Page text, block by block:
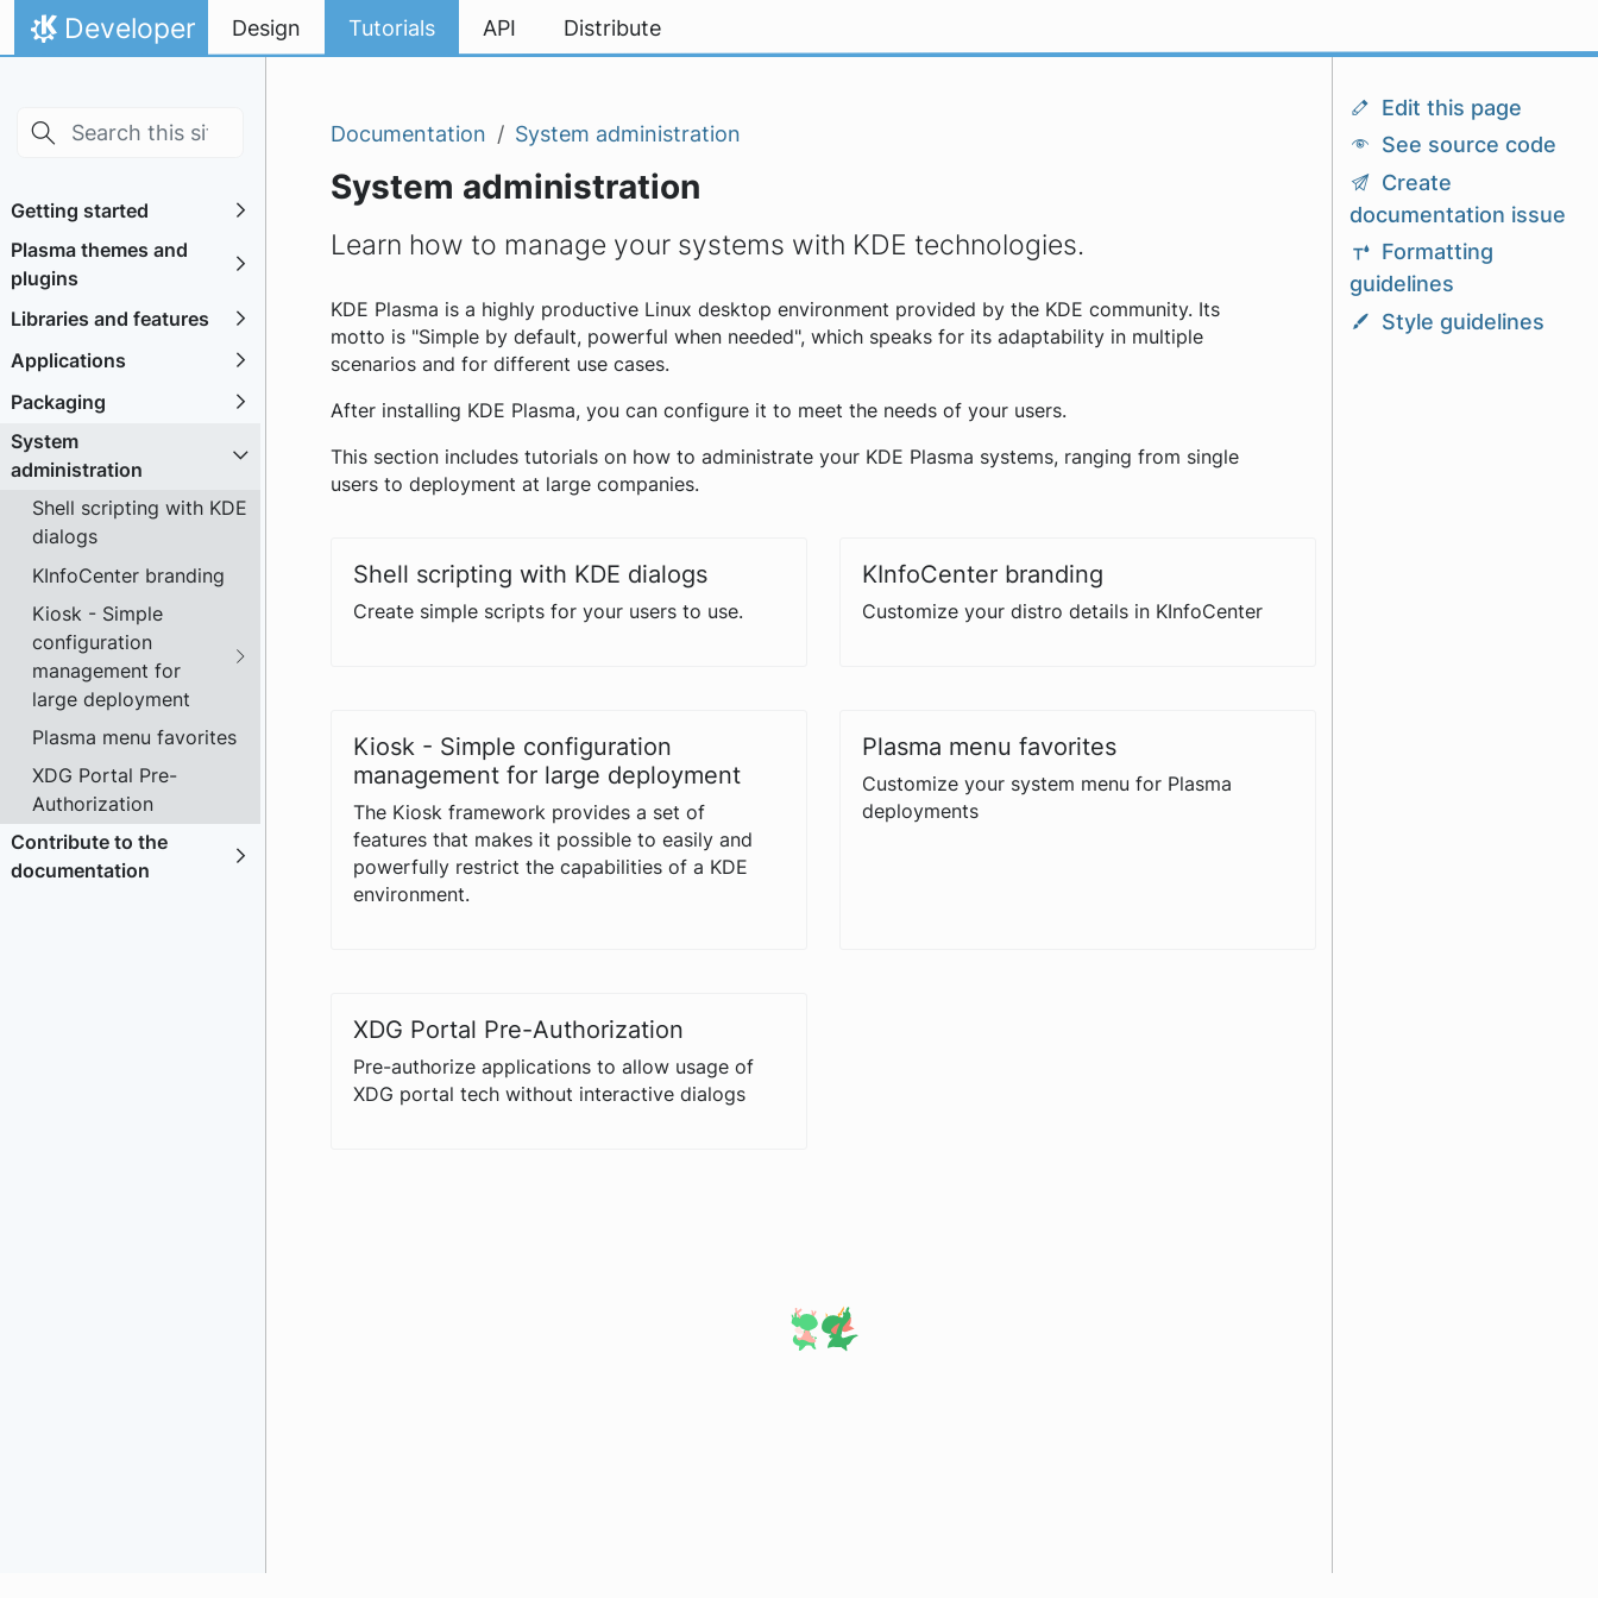
Skip to main content
Skip to content
Home
Developer Design Tutorials API Distribute
Getting started
Plasma themes and
plugins
Libraries and features
Applications
Packaging
System
administration
Shell scripting with KDE
dialogs
KInfoCenter branding
Kiosk - Simple
configuration
management for
large deployment
Plasma menu favorites
XDG Portal Pre-
Authorization
Contribute to the
documentation
Edit this page
See source code
Create
documentation issue
Formatting
guidelines
Style guidelines
Documentation System administration
System administration
Learn how to manage your systems with KDE technologies.
KDE Plasma is a highly productive Linux desktop environment provided by the KDE community. Its
motto is "Simple by default, powerful when needed", which speaks for its adaptability in multiple
scenarios and for different use cases.
After installing KDE Plasma, you can configure it to meet the needs of your users.
This section includes tutorials on how to administrate your KDE Plasma systems, ranging from single
users to deployment at large companies.
Shell scripting with KDE dialogs
Create simple scripts for your users to use.
KInfoCenter branding
Customize your distro details in KInfoCenter
Kiosk - Simple configuration
management for large deployment
The Kiosk framework provides a set of
features that makes it possible to easily and
powerfully restrict the capabilities of a KDE
environment.
Plasma menu favorites
Customize your system menu for Plasma
deployments
XDG Portal Pre-Authorization
Pre-authorize applications to allow usage of
XDG portal tech without interactive dialogs